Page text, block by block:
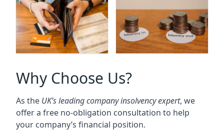
Why Choose Us?
As the UK’s leading company insolvency expert, we
offer a free no-obligation consultation to help
your company’s financial position.